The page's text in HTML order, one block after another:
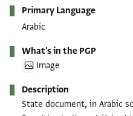
Primary Language
Arabic
What's in the PGP
Image
Description
State document, in Arabic